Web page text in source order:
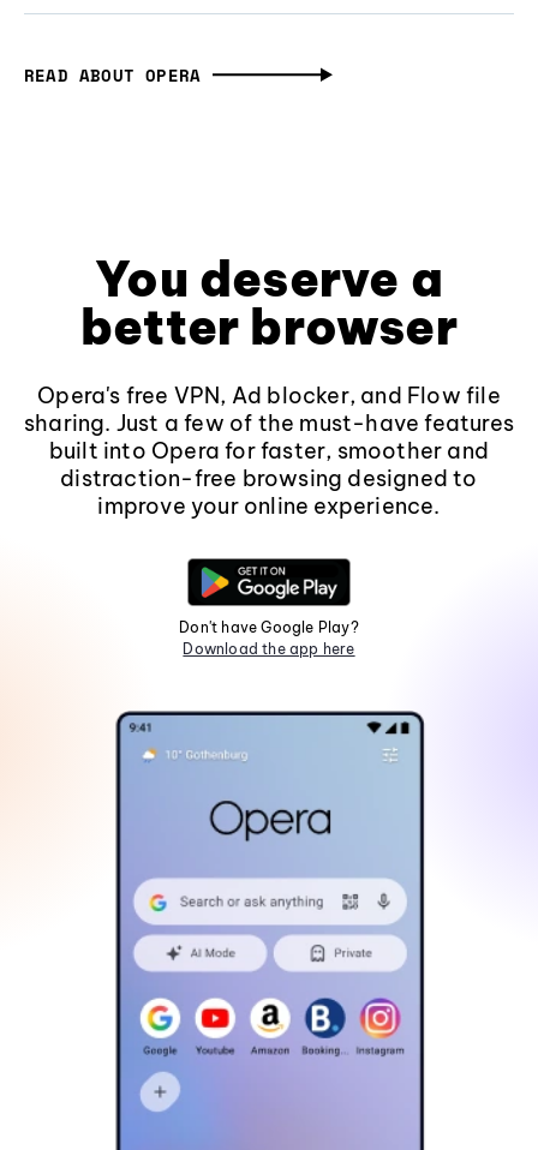
READ ABOUT OPERA
You deserve a
better browser
Opera's free VPN, Ad blocker, and Flow file
sharing. Just a few of the must-have features
built into Opera for faster, smoother and
distraction-free browsing designed to
improve your online experience.
Don't have Google Play?
Download the app here